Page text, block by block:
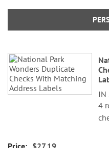
IN
4
$27.19